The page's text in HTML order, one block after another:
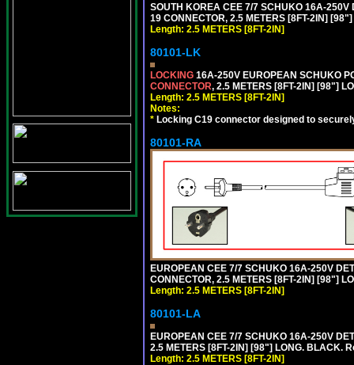
SOUTH KOREA CEE 7/7 SCHUKO 16A-250V
19 CONNECTOR, 2.5 METERS [8FT-2IN]
Length: 2.5 METERS [8FT-2IN]
80101-LK
LOCKING 16A-250V EUROPEAN SCHUKO
CONNECTOR, 2.5 METERS [8FT-2IN] [98"]
Length: 2.5 METERS [8FT-2IN]
Notes:
* Locking C19 connector designed to
80101-RA
EUROPEAN CEE 7/7 SCHUKO 16A-250V
CONNECTOR, 2.5 METERS [8FT-2IN] [98"]
Length: 2.5 METERS [8FT-2IN]
80101-LA
EUROPEAN CEE 7/7 SCHUKO 16A-250V
2.5 METERS [8FT-2IN] [98"] LONG. BLACK.
Length: 2.5 METERS [8FT-2IN]